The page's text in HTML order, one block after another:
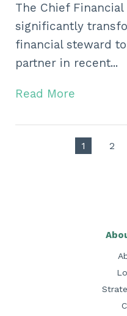
The Chief
significantly
financial steward
partner in recent...
Read More
1 2